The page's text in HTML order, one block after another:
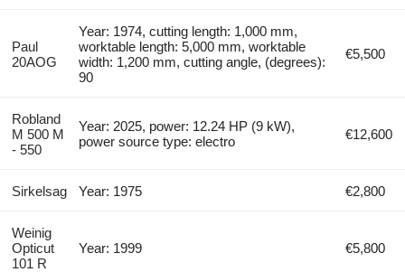
Paul
20AOG
Year: 1974, cutting length: 1,000 mm,
worktable length: 5,000 mm, worktable
width: 1,200 mm, cutting angle, (degrees):
90
€5,500
Robland
M 500 M
- 550
Year: 2025, power: 12.24 HP (9 kW),
power source type: electro
€12,600
Sirkelsag Year: 1975 €2,800
Weinig
Opticut
101 R
Year: 1999 €5,800